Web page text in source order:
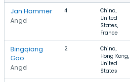
Jan Hammer
Angel
4
China,
United
States,
France
Bingqiang
Gao
Angel
2
China,
Hong Kong,
United
States